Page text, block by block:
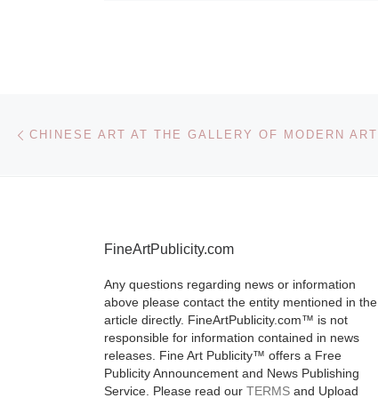
Post navigation
CHINESE ART AT THE GALLERY OF MODERN ART
FineArtPublicity.com
Any questions regarding news or information
above please contact the entity mentioned in the
article directly. FineArtPublicity.com™ is not
responsible for information contained in news
releases. Fine Art Publicity™ offers a Free
Publicity Announcement and News Publishing
Service. Please read our TERMS and Upload